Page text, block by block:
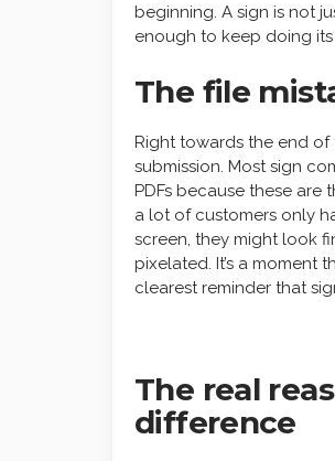
beginning. A sign is not
enough to keep doing its
The file
Right towards the end of
submission. Most sign
PDFs because these are
a lot of customers only
screen, they might look
pixelated. It’s a moment
clearest reminder that
The real
difference